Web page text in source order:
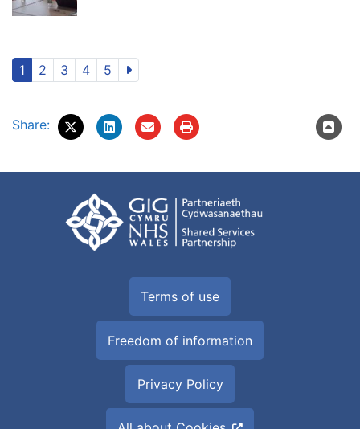
1 2 3 4 5
Share:
Terms of use
Freedom of information
Privacy Policy